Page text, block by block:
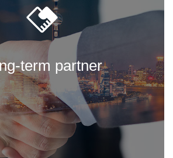
term partner